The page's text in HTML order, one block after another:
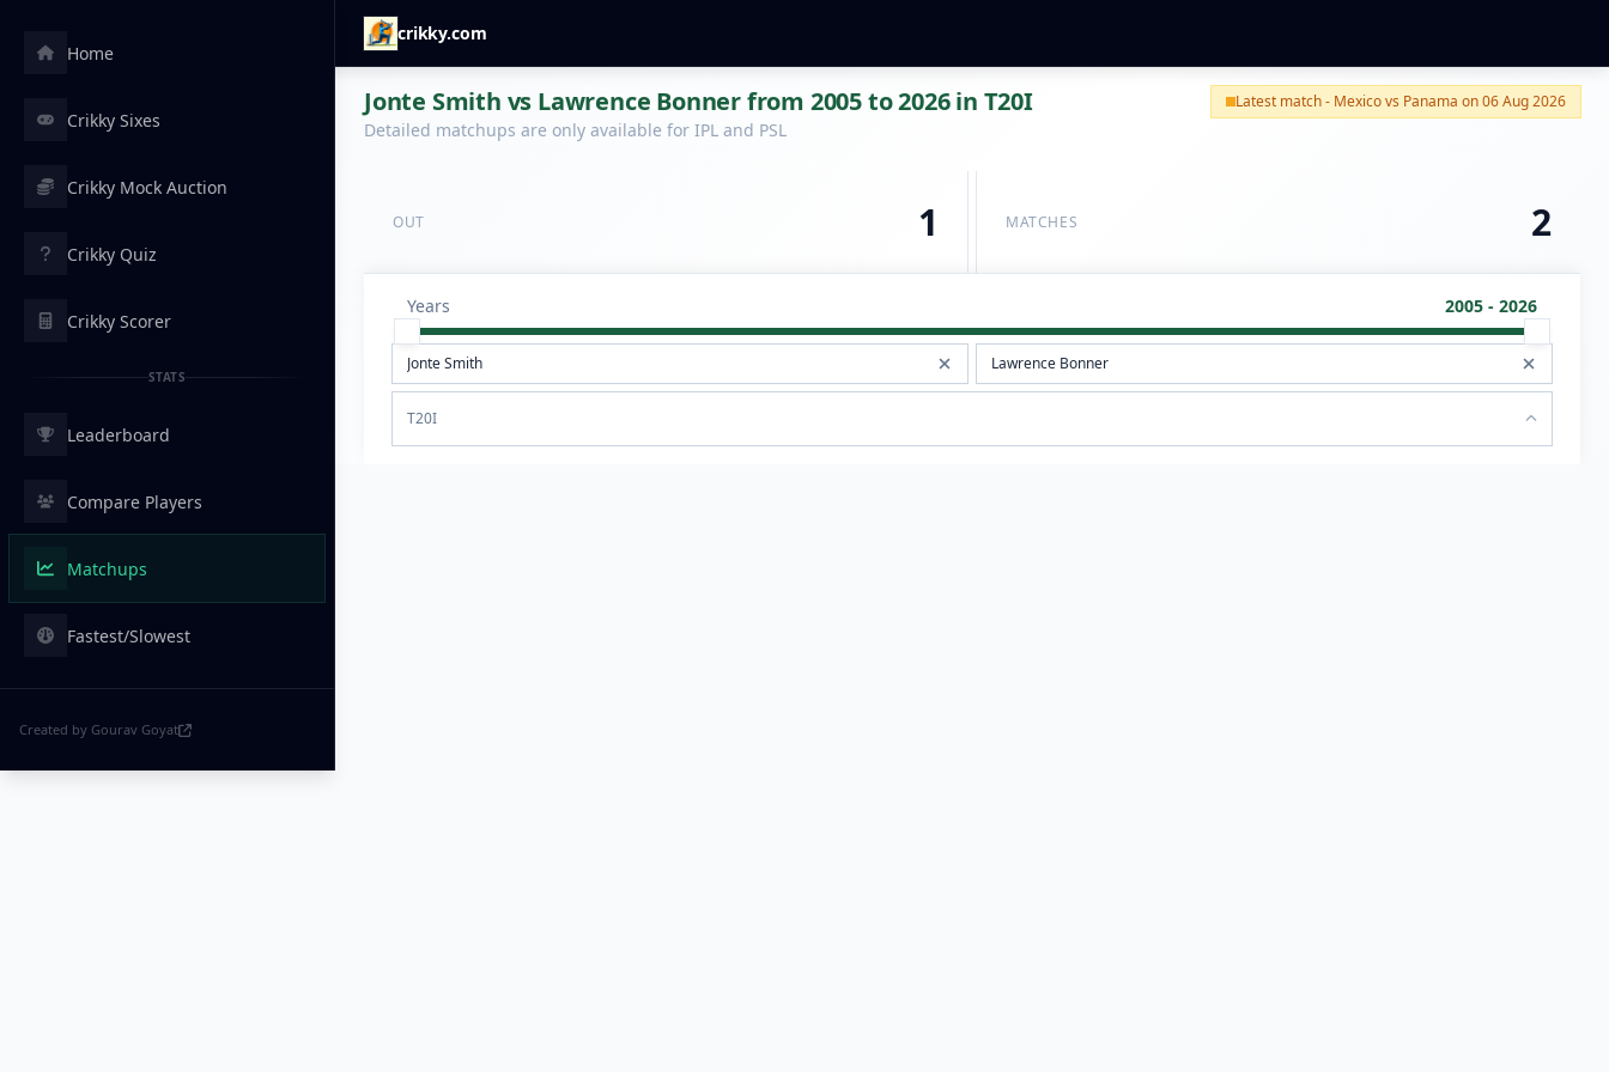
crikky.com
Home
Crikky Sixes
Crikky Mock Auction
Crikky Quiz
Crikky Scorer
STATS
Leaderboard
Compare Players
Matchups
Fastest/Slowest
Created by Gourav Goyat
Jonte Smith vs Lawrence Bonner from 2005 to 2026 in T20I
Detailed matchups are only available for IPL and PSL
Latest match - Mexico vs Panama on 06 Aug 2026
OUT 1 MATCHES 2
Years 2005 - 2026
T20I